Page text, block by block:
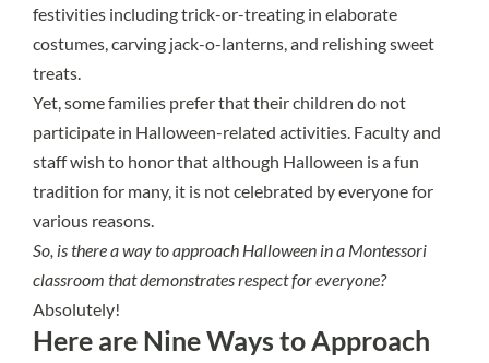
festivities including trick-or-treating in elaborate
costumes, carving jack-o-lanterns, and relishing sweet
treats.
Yet,some families prefer that their children do not
participate in Halloween-related activities. Faculty and
staff wish to honor that although Halloween is a fun
tradition for many, it is not celebrated by everyone for
various reasons.
So, is there a way to approach Halloween in a Montessori
classroom that demonstrates respect for everyone?
Absolutely!
Here are Nine Ways to Approach